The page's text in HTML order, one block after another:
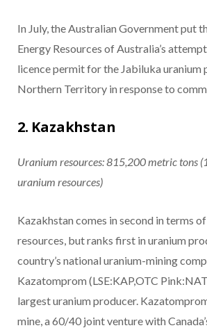
In July, the Australian Government put
Energy Resources of Australia’s
licence permit for the Jabiluka uranium
Northern Territory in response to
2. Kazakhstan
Uranium resources: 815,200 metric tons
uranium resources)
Kazakhstan comes in second in terms
resources, but ranks first in uranium
country’s national uranium-mining
Kazatomprom (LSE:KAP,OTC
largest uranium producer.
mine, a 60/40 joint venture with